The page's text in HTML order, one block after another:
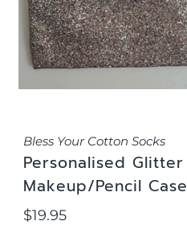
Bless Your Cotton Socks
Personalised Glitter
Makeup/Pencil Case
Regular
$19.95